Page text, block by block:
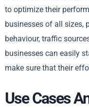
to optimize their
businesses of all sizes,
behaviour, traffic
businesses can easily
make sure that their
Use Cases